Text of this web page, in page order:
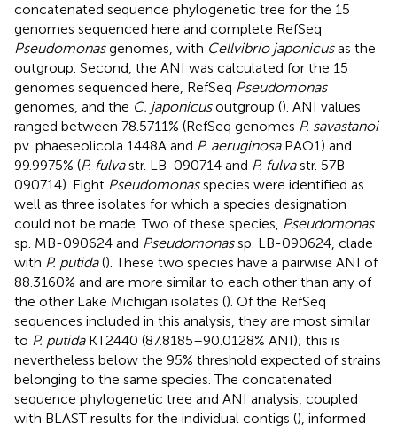
concatenated sequence phylogenetic tree for the 15
genomes sequenced here and complete RefSeq
Pseudomonasgenomes, with Cellvibrio japonicusas the
outgroup. Second, the ANI was calculated for the 15
genomes sequenced here, RefSeq Pseudomonas
genomes, and the C. japonicusoutgroup (). ANI values
ranged between 78.5711% (RefSeq genomes P. savastanoi
pv. phaeseolicola 1448A and P. aeruginosaPAO1) and
99.9975% (P. fulvastr. LB-090714 and P. fulvastr. 57B-
090714). Eight Pseudomonasspecies were identified as
well as three isolates for which a species designation
could not be made. Two of these species, Pseudomonas
sp. MB-090624 and Pseudomonassp. LB-090624, clade
with P. putida(). These two species have a pairwise ANI of
88.3160% and are more similar to each other than any of
the other Lake Michigan isolates (). Of the RefSeq
sequences included in this analysis, they are most similar
to P. putidaKT2440 (87.8185–90.0128% ANI); this is
nevertheless below the 95% threshold expected of strains
belonging to the same species. The concatenated
sequence phylogenetic tree and ANI analysis, coupled
with BLAST results for the individual contigs (), informed